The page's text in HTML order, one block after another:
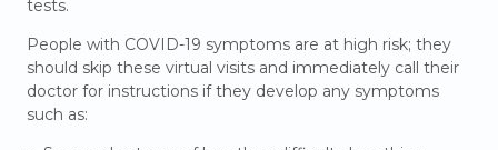
tests.
People with COVID-19 symptoms are at high risk; they
should skip these virtual visits and immediately call their
doctor for instructions if they develop any symptoms
such as: